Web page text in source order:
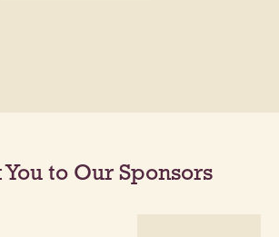
You to Our Sponsors